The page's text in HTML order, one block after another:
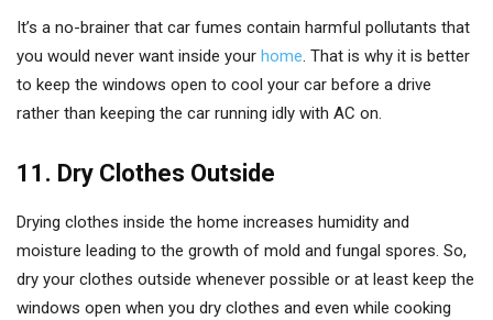
It’s a no-brainer that car fumes contain harmful pollutants that
you would never want inside your home. That is why it is better
to keep the windows open to cool your car before a drive
rather than keeping the car running idly with AC on.
11. Dry Clothes Outside
Drying clothes inside the home increases humidity and
moisture leading to the growth of mold and fungal spores. So,
dry your clothes outside whenever possible or at least keep the
windows open when you dry clothes and even while cooking